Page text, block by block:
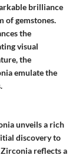
brilliance
of gemstones.
the
visual
the
emulate the
unveils a rich
discovery to
reflects a